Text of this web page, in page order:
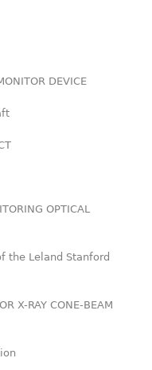
DEVICE
OPTICAL
the Leland Stanford
X-RAY CONE-BEAM